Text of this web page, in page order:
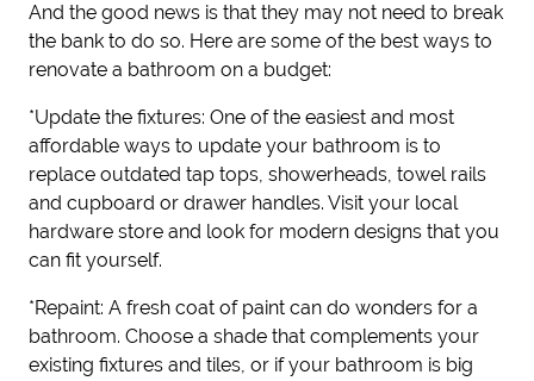
And the good news is that they may not need to break
the bank to do so. Here are some of the best ways to
renovate a bathroom on a budget:
*Update the fixtures: One of the easiest and most
affordable ways to update your bathroom is to
replace outdated tap tops, showerheads, towel rails
and cupboard or drawer handles. Visit your local
hardware store and look for modern designs that you
can fit yourself.
*Repaint: A fresh coat of paint can do wonders for a
bathroom. Choose a shade that complements your
existing fixtures and tiles, or if your bathroom is big